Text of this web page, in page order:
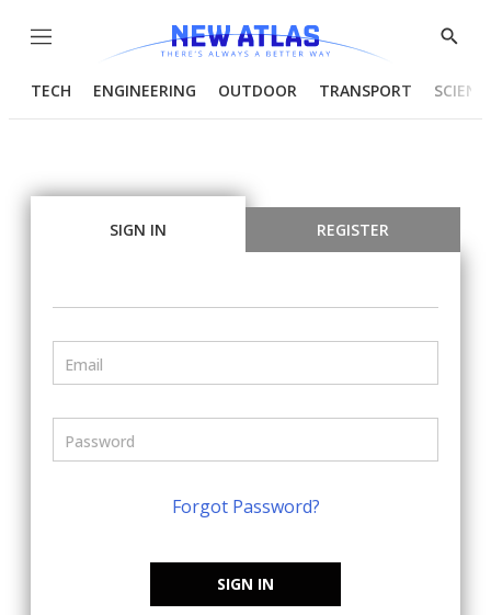
Menu
Show
TECH ENGINEERING OUTDOOR TRANSPORT
SIGN IN REGISTER
Forgot Password?
SIGN IN